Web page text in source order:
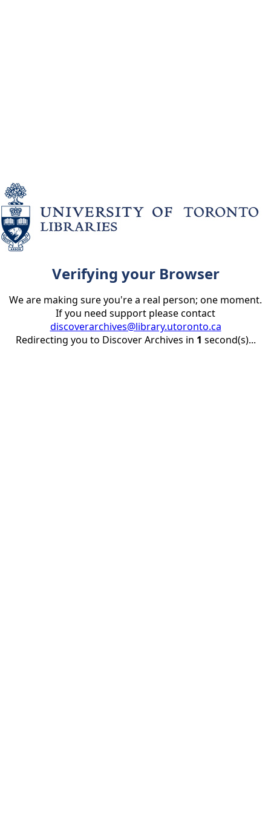
Verifying your Browser
We are making sure you're a real person; one moment.
If you need support please contact
discoverarchives@library.utoronto.ca
Redirecting you to Discover Archives in 1 second(s)...